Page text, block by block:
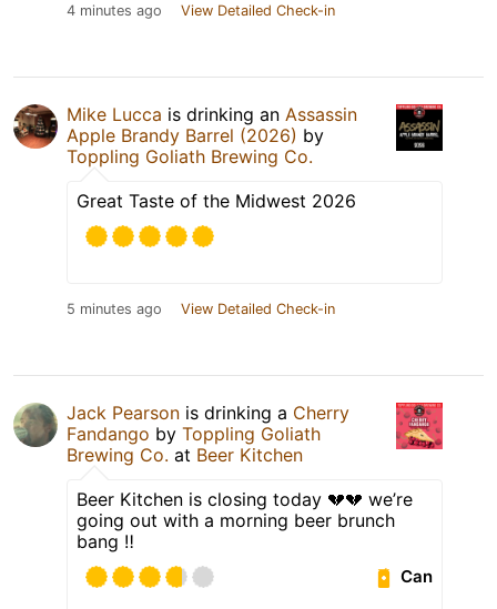
4 minutes ago View Detailed Check-in
Mike Lucca is drinking an Assassin
Apple Brandy Barrel (2026) by
Toppling Goliath Brewing Co.
Great Taste of the Midwest 2026
5 minutes ago View Detailed Check-in
Jack Pearson is drinking a Cherry
Fandango by Toppling Goliath
Brewing Co. at Beer Kitchen
Beer Kitchen is closing today 💔💔 we’re
going out with a morning beer brunch
bang ‼️
Can